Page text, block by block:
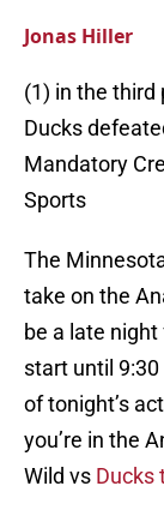
Jonas Hiller
(1) in the third
Ducks
Mandatory
Sports
The
take on the
be a late night
start until 9:30
of tonight’s
you’re in the
Wild vs Ducks